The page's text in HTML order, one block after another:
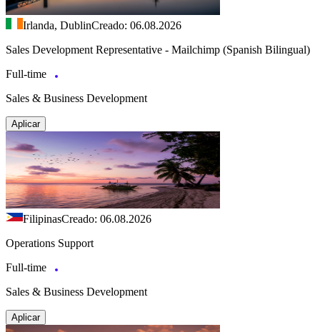
Irlanda, DublinCreado: 06.08.2026
Sales Development Representative - Mailchimp (Spanish Bilingual)
Full-time
Sales & Business Development
Aplicar
FilipinasCreado: 06.08.2026
Operations Support
Full-time
Sales & Business Development
Aplicar